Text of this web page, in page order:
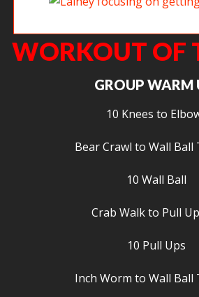
WORKOUT OF
GROUP WARM
10 Knees to
Bear Crawl to Wall Ball
10 Wall Ball
Crab Walk to Pull
10 Pull Ups
Inch Worm to Wall Ball